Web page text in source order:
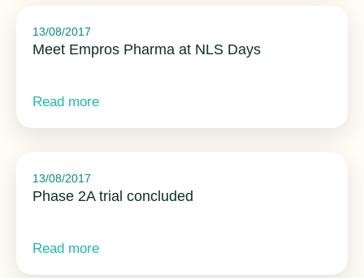
13/08/2017
Meet Empros Pharma at NLS Days
Read more
13/08/2017
Phase 2A trial concluded
Read more